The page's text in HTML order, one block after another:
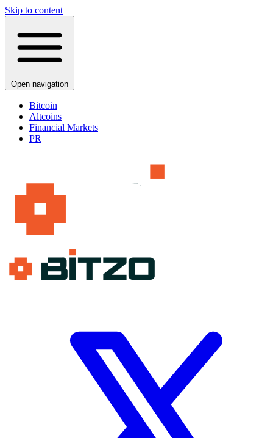
Skip to content
Open navigation
Bitcoin
Altcoins
Financial Markets
PR